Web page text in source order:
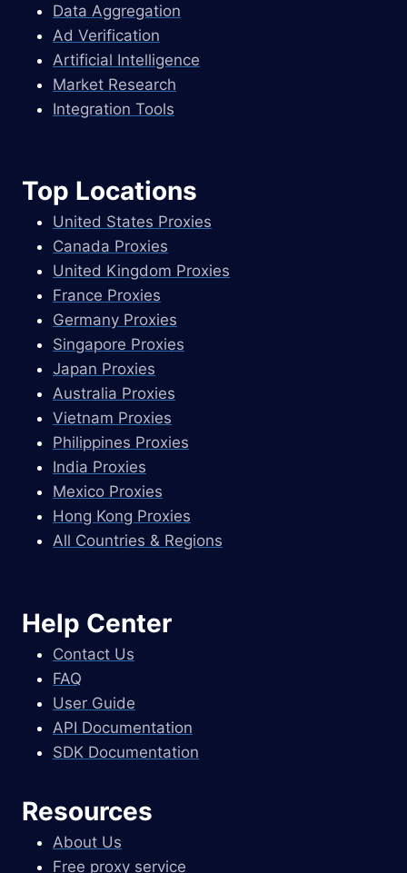
Data Aggregation
Ad Verification
Artificial Intelligence
Market Research
Integration Tools
Top Locations
United States Proxies
Canada Proxies
United Kingdom Proxies
France Proxies
Germany Proxies
Singapore Proxies
Japan Proxies
Australia Proxies
Vietnam Proxies
Philippines Proxies
India Proxies
Mexico Proxies
Hong Kong Proxies
All Countries & Regions
Help Center
Contact Us
FAQ
User Guide
API Documentation
SDK Documentation
Resources
About Us
Free proxy service